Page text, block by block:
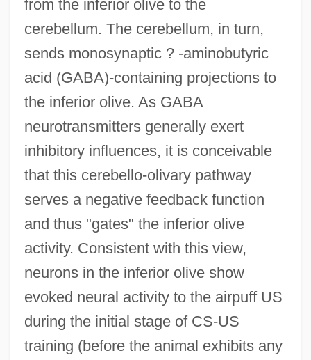
from the inferior olive to the
cerebellum. The cerebellum, in turn,
sends monosynaptic ? -aminobutyric
acid (GABA)-containing projections to
the inferior olive. As GABA
neurotransmitters generally exert
inhibitory influences, it is conceivable
that this cerebello-olivary pathway
serves a negative feedback function
and thus "gates" the inferior olive
activity. Consistent with this view,
neurons in the inferior olive show
evoked neural activity to the airpuff US
during the initial stage of CS-US
training (before the animal exhibits any